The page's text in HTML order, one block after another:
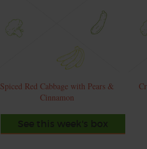
Spiced Red Cabbage with Pears &
Cinnamon
See this week's box